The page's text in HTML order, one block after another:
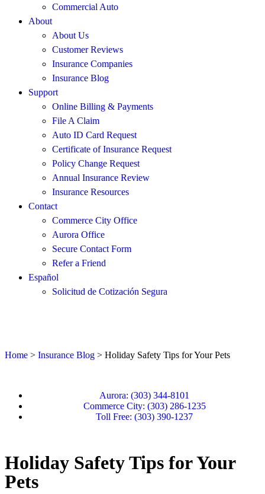
Commercial Auto
About
About Us
Customer Reviews
Insurance Companies
Insurance Blog
Support
Online Billing & Payments
File A Claim
Auto ID Card Request
Certificate of Insurance Request
Policy Change Request
Annual Insurance Review
Insurance Resources
Contact
Commerce City Office
Aurora Office
Secure Contact Form
Refer a Friend
Español
Solicitud de Cotización Segura
Home > Insurance Blog > Holiday Safety Tips for Your Pets
Aurora: (303) 344-8101
Commerce City: (303) 286-1235
Toll Free: (303) 390-1237
Holiday Safety Tips for Your
Pets